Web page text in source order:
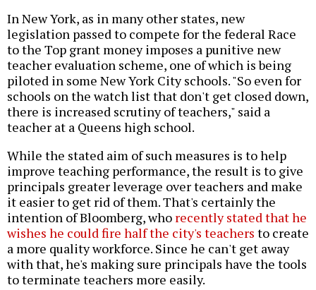
In New York, as in many other states, new
legislation passed to compete for the federal Race
to the Top grant money imposes a punitive new
teacher evaluation scheme, one of which is being
piloted in some New York City schools. "So even for
schools on the watch list that don't get closed down,
there is increased scrutiny of teachers," said a
teacher at a Queens high school.
While the stated aim of such measures is to help
improve teaching performance, the result is to give
principals greater leverage over teachers and make
it easier to get rid of them. That's certainly the
intention of Bloomberg, who recently stated that he
wishes he could fire half the city's teachers to create
a more quality workforce. Since he can't get away
with that, he's making sure principals have the tools
to terminate teachers more easily.